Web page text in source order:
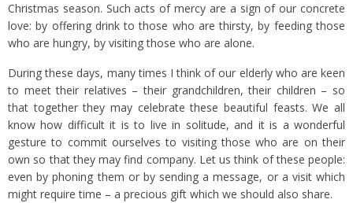
Christmas season. Such acts of mercy are a sign of our concrete
love: by offering drink to those who are thirsty, by feeding those
who are hungry, by visiting those who are alone.
During these days, many times I think of our elderly who are keen
to meet their relatives – their grandchildren, their children – so
that together they may celebrate these beautiful feasts. We all
know how difficult it is to live in solitude, and it is a wonderful
gesture to commit ourselves to visiting those who are on their
own so that they may find company. Let us think of these people:
even by phoning them or by sending a message, or a visit which
might require time – a precious gift which we should also share.